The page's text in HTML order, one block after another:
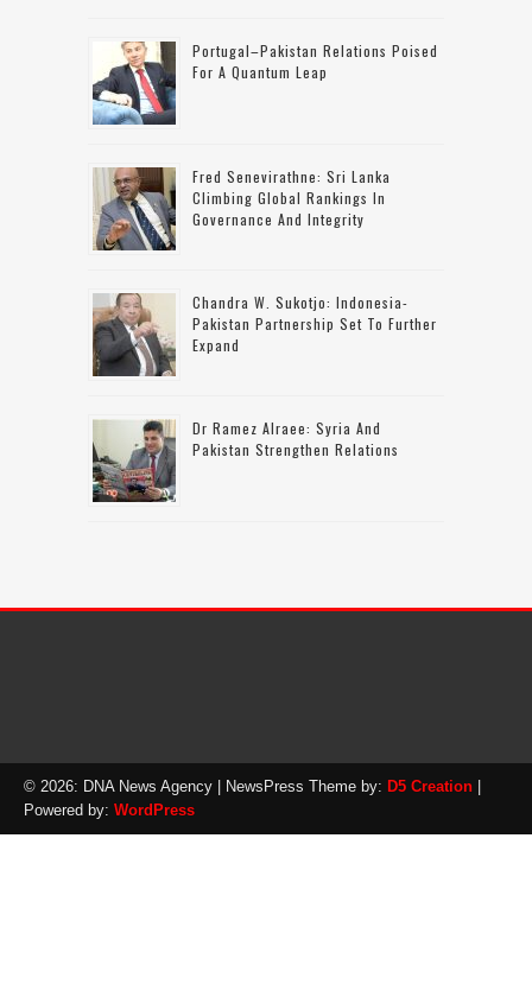
Portugal–Pakistan Relations Poised
For A Quantum Leap
Fred Senevirathne: Sri Lanka
Climbing Global Rankings In
Governance And Integrity
Chandra W. Sukotjo: Indonesia-
Pakistan Partnership Set To Further
Expand
Dr Ramez Alraee: Syria And
Pakistan Strengthen Relations
© 2026: DNA News Agency | NewsPress Theme by: D5 Creation
Powered by: WordPress